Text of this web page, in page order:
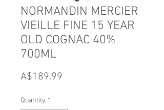
NORMANDIN MERCIER
VIEILLE FINE 15 YEAR
OLD COGNAC 40%
700ML
A$189.99
Quantity *